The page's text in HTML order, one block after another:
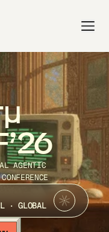
AGENTIC
· GLOBAL